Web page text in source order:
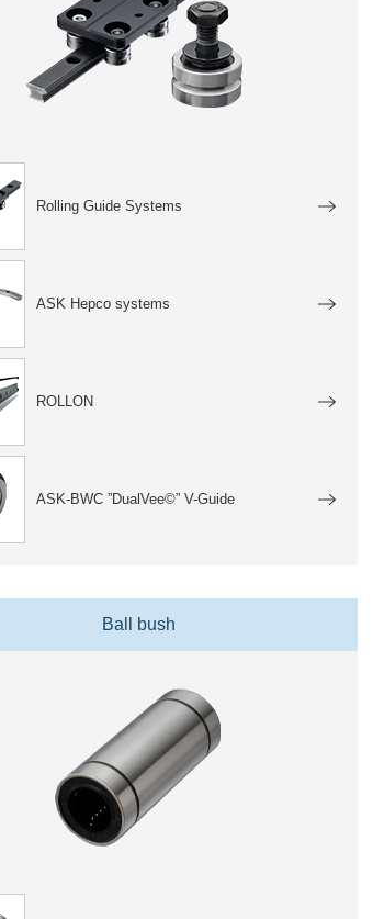
Rolling Guide Systems
ASK Hepco systems
ROLLON
ASK-BWC ”DualVee©” V-Guide
Ball bush